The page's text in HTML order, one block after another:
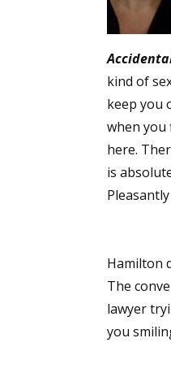
kind of
keep you
when you
here.
is
Hamilton
The
lawyer
you